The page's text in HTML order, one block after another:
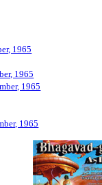
1965
1965
1965
1965